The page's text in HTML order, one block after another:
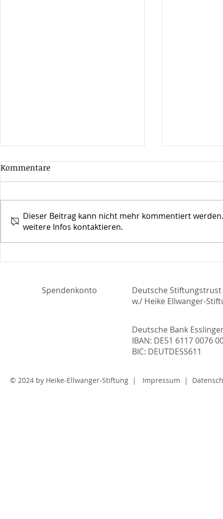
30 Jahre Jazz Open in
Mehr
Kommentare
Dieser Beitrag kann nicht mehr kommentiert
weitere Infos kontaktieren.
Spendenkonto
Deutsche
w./ Heike Ellwanger-
Deutsche Bank
IBAN: DE51 6117 0076
BIC: DEUTDESS611
© 2024 by Heike-Ellwanger-Stiftung | Impressum |